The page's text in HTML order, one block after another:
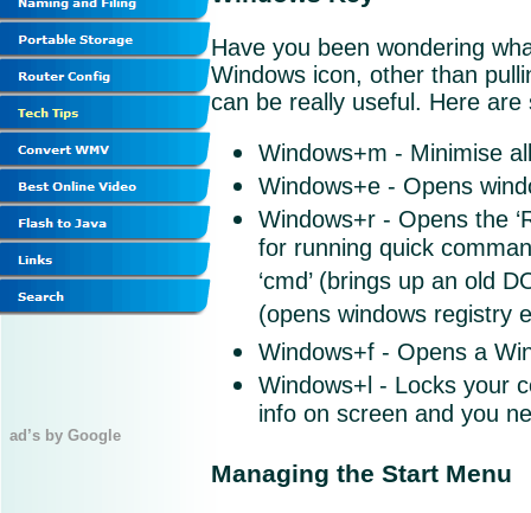
ad’s by Google
Have you been wondering
Windows icon, other than
can be really useful. Here
Windows+m - Minimise
Windows+e - Opens
Windows+r - Opens the
for running quick
‘cmd’ (brings up an old
(opens windows registry
Windows+f - Opens a
Windows+l - Locks your
info on screen and you
Managing the Start Menu